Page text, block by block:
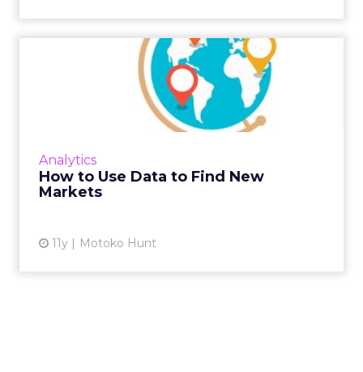
Analytics
How to Use Data to Find New
Markets
11y Motoko Hunt
How to Use Data to Find
New Markets
Deciding which market to target next is
different for every business, but using